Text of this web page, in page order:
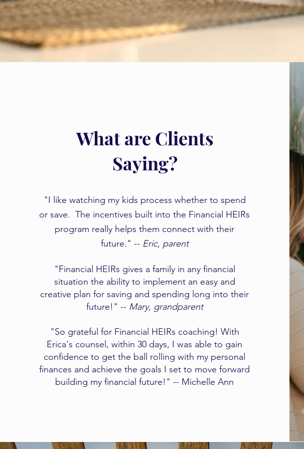
What are Clients
Saying?
​​"I like watching my kids process whether to spend
or save. The incentives built into the Financial HEIRs
program really helps them connect with their
future." -- Eric, parent
"Financial HEIRs gives a family in any financial
situation the ability to implement an easy and
creative plan for saving and spending long into their
future!" -- Mary, grandparent​
"So grateful for Financial HEIRs coaching! With
Erica's counsel, within 30 days, I was able to gain
confidence to get the ball rolling with my personal
finances and achieve the goals I set to move forward
building my financial future!" -- Michelle Ann